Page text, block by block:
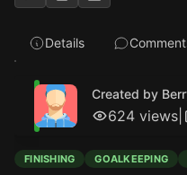
Details
Created by
624 views
FINISHING GOALKEEPING